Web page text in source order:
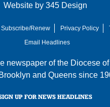
Website by 345 Design
Subscribe/Renew Privacy Policy
Email Headlines
newspaper of the Diocese
and Queens since
UP FOR NEWS HEADLINES